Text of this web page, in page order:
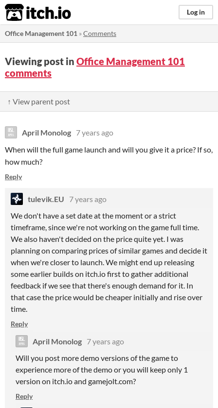
itch.io Log in
Office Management 101 »Comments
Viewing post in Office Management 101
comments
↑ View parent post
April Monolog 7 years ago
When will the full game launch and will you give it a price? If so,
how much?
Reply
tulevik.EU
7 years ago
We don't have a set date at the moment or a strict
timeframe, since we're not working on the game full time.
We also haven't decided on the price quite yet. I was
planning on comparing prices of similar games and decide it
when we're closer to launch. We might end up releasing
some earlier builds on itch.io first to gather additional
feedback if we see that there's enough demand for it. In
that case the price would be cheaper initially and rise over
time.
Reply
April Monolog 7 years ago
Will you post more demo versions of the game to
experience more of the demo or you will keep only 1
version on itch.io and gamejolt.com?
Reply